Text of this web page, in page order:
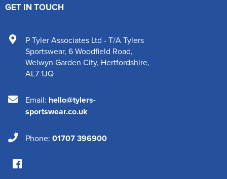
GET IN TOUCH
P Tyler Associates Ltd - T/A Tylers
Sportswear, 6 Woodfield Road,
Welwyn Garden City, Hertfordshire,
AL7 1JQ
Email: hello@tylers-
sportswear.co.uk
Phone: 01707 396900